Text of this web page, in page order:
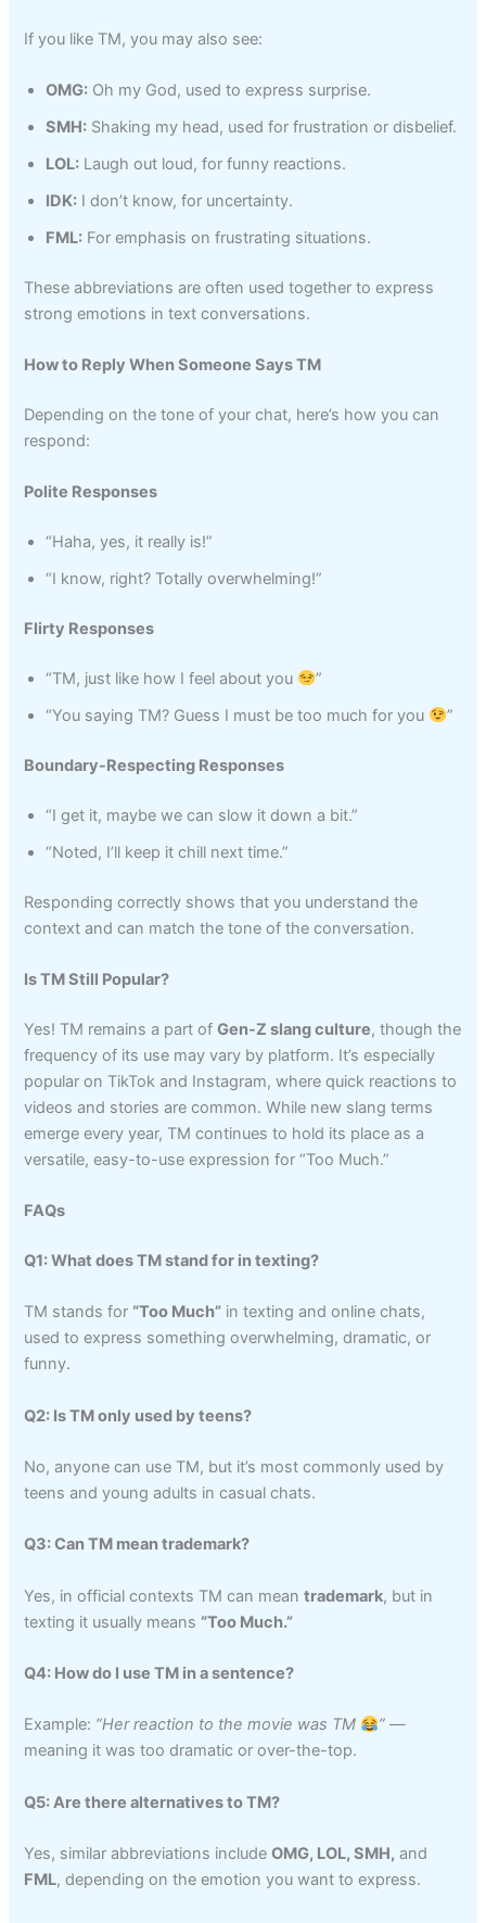
If you like TM, you may also see:
OMG: Oh my God, used to express surprise.
SMH: Shaking my head, used for frustration or disbelief.
LOL: Laugh out loud, for funny reactions.
IDK: I don’t know, for uncertainty.
FML: For emphasis on frustrating situations.
These abbreviations are often used together to express
strong emotions in text conversations.
How to Reply When Someone Says TM
Depending on the tone of your chat, here’s how you can
respond:
Polite Responses
“Haha, yes, it really is!”
“I know, right? Totally overwhelming!”
Flirty Responses
“TM, just like how I feel about you
”
“You saying TM? Guess I must be too much for you
”
Boundary-Respecting Responses
“I get it, maybe we can slow it down a bit.”
“Noted, I’ll keep it chill next time.”
Responding correctly shows that you understand the
context and can match the tone of the conversation.
Is TM Still Popular?
Yes! TM remains a part ofGen-Z slang culture, though the
frequency of its use may vary by platform. It’s especially
popular on TikTok and Instagram, where quick reactions to
videos and stories are common. While new slang terms
emerge every year, TM continues to hold its place as a
versatile, easy-to-use expression for “Too Much.”
FAQs
Q1: What does TM stand for in texting?
TM stands for “Too Much” in texting and online chats,
used to express something overwhelming, dramatic, or
funny.
Q2: Is TM only used by teens?
No, anyone can use TM, but it’s most commonly used by
teens and young adults in casual chats.
Q3: Can TM mean trademark?
Yes, in official contexts TM can meantrademark, but in
texting it usually means “Too Much.”
Q4: How do I use TM in a sentence?
Example: “Her reaction to the movie was TM ” —
meaning it was too dramatic or over-the-top.
Q5: Are there alternatives to TM?
Yes, similar abbreviations includeOMG, LOL, SMH, and
FML, depending on the emotion you want to express.